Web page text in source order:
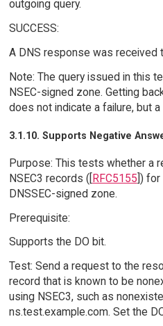
outgoing query.
SUCCESS:
A DNS response was received
Note: The query issued in this
NSEC-signed zone. Getting
does not indicate a failure, but
3.1.10. Supports Negative
Purpose: This tests whether a
NSEC3 records ([RFC5155]) for
DNSSEC-signed zone.
Prerequisite:
Supports the DO bit.
Test: Send a request to the
record that is known to be
using NSEC3, such as
ns.test.example.com. Set the